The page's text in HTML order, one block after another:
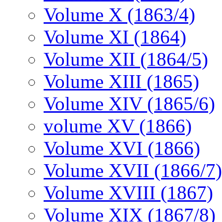
Volume X (1863/4)
Volume XI (1864)
Volume XII (1864/5)
Volume XIII (1865)
Volume XIV (1865/6)
volume XV (1866)
Volume XVI (1866)
Volume XVII (1866/7)
Volume XVIII (1867)
Volume XIX (1867/8)